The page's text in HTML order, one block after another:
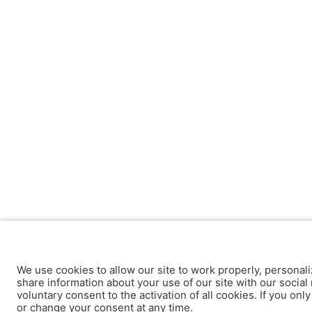
We use cookies to allow our site to work properly,
share information about your use of our site with our
voluntary consent to the activation of all cookies. If you
or change your consent at any time.